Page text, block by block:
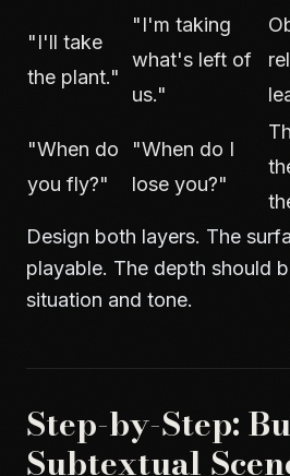
"I'll take
the plant."
"I'm taking
what's left of
us."
"When do
you fly?"
"When do I
lose you?"
Design both layers. The
playable. The depth should
situation and tone.
Step-by-Step:
Subtextual